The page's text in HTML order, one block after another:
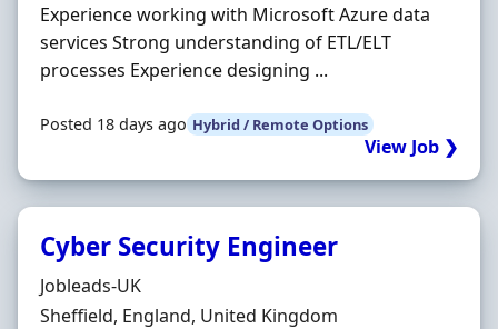
Experience working with Microsoft Azure data
services Strong understanding of ETL/ELT
processes Experience designing ...
Posted 18 days ago Hybrid / Remote Options
View Job ❯
Cyber Security Engineer
Hiring Organisation
Jobleads-UK
Location
Sheffield, England, United Kingdom